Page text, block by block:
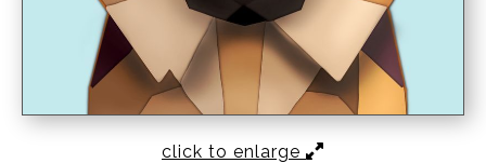
click to enlarge